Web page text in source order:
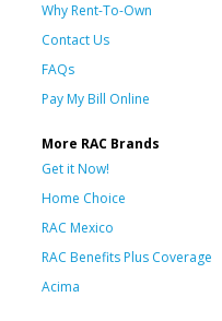
Why Rent-To-Own
Contact Us
FAQs
Pay My Bill Online
More RAC Brands
Get it Now!
Home Choice
RAC Mexico
RAC Benefits Plus Coverage
Acima